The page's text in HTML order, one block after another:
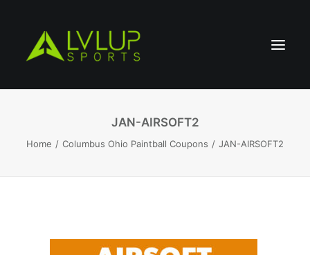
JAN-AIRSOFT2
Home Columbus Ohio Paintball Coupons JAN-AIRSOFT2